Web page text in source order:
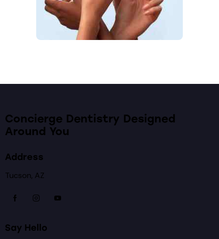
Concierge Dentistry Designed
Around You
Address
Tucson, AZ
Say Hello